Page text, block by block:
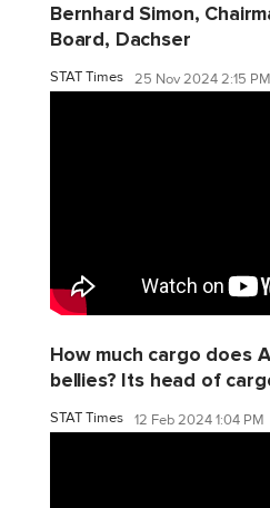
Bernhard Simon,
Board, Dachser
STAT Times 25 Nov 2024 2:15 PM
How much cargo does
bellies? Its head of
STAT Times 12 Feb 2024 1:04 PM